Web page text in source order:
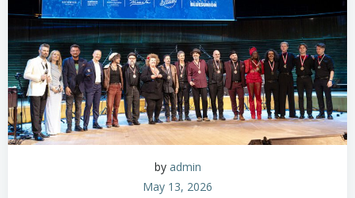
by admin
May 13, 2026